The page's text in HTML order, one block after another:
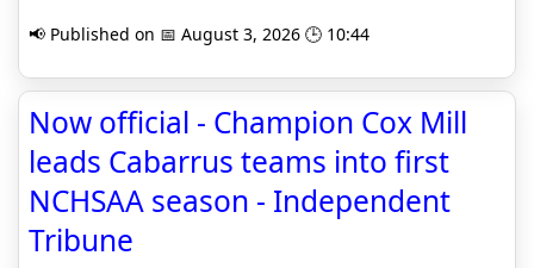
📢 Published on 📅 August 3, 2026 🕒 10:44
Now official - Champion Cox Mill
leads Cabarrus teams into first
NCHSAA season - Independent
Tribune